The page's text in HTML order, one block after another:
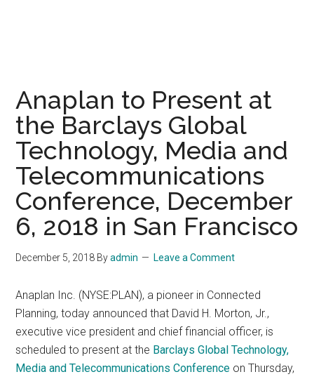
Anaplan to Present at
the Barclays Global
Technology, Media and
Telecommunications
Conference, December
6, 2018 in San Francisco
December 5, 2018 Byadmin Leave a Comment
Anaplan Inc. (NYSE:PLAN), a pioneer in Connected
Planning, today announced that David H. Morton, Jr.,
executive vice president and chief financial officer, is
scheduled to present at the Barclays Global Technology,
Media and Telecommunications Conference on Thursday,